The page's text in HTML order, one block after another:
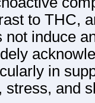
to THC,
not induce
in
stress, and